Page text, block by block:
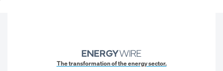
The transformation of the energy sector.